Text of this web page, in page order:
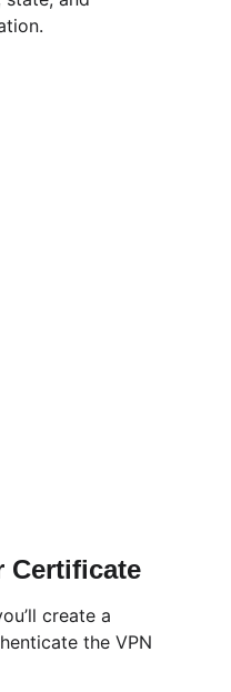
Certificate
create a
the VPN